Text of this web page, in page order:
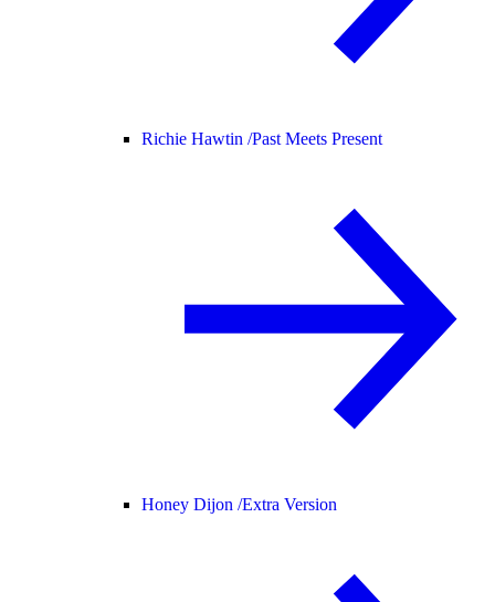
Richie Hawtin /Past Meets Present
Honey Dijon /Extra Version